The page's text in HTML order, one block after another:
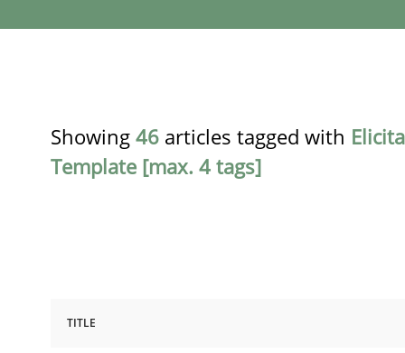
Showing 46 articles tagged with
Template [max. 4 tags]
TITLE